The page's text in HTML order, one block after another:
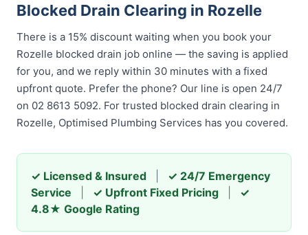
Blocked Drain Clearing in Rozelle
There is a 15% discount waiting when you book your
Rozelle blocked drain job online — the saving is applied
for you, and we reply within 30 minutes with a fixed
upfront quote. Prefer the phone? Our line is open 24/7
on 02 8613 5092. For trusted blocked drain clearing in
Rozelle, Optimised Plumbing Services has you covered.
✓ Licensed & Insured
✓ 24/7 Emergency
Service
✓ Upfront Fixed Pricing
✓
4.8★ Google Rating